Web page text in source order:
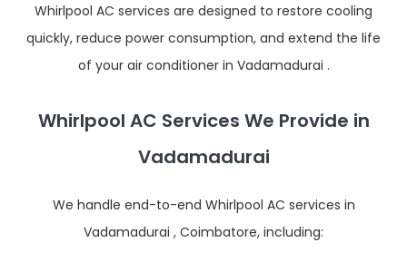
Whirlpool AC services are designed to restore cooling
quickly, reduce power consumption, and extend the life
of your air conditioner in Vadamadurai .
Whirlpool AC Services We Provide in
Vadamadurai
We handle end-to-end Whirlpool AC services in
Vadamadurai , Coimbatore, including: